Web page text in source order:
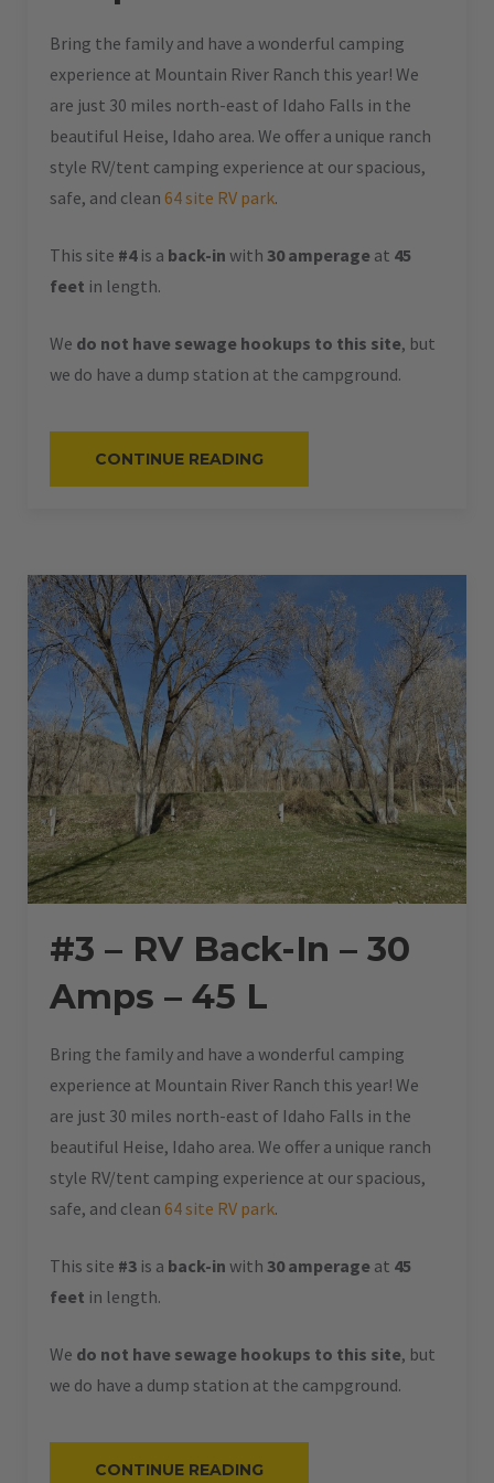
Bring the family and have a wonderful camping
experience at Mountain River Ranch this year! We
are just 30 miles north-east of Idaho Falls in the
beautiful Heise, Idaho area. We offer a unique ranch
style RV/tent camping experience at our spacious,
safe, and clean 64 site RV park.
This site #4is a back-in with 30 amperage at 45
feet in length.
We do not have sewage hookups to this site, but
we do have a dump station at the campground.
CONTINUE READING
RV
–
45
L”
#3 – RV Back-In – 30
Amps – 45 L
Bring the family and have a wonderful camping
experience at Mountain River Ranch this year! We
are just 30 miles north-east of Idaho Falls in the
beautiful Heise, Idaho area. We offer a unique ranch
style RV/tent camping experience at our spacious,
safe, and clean 64 site RV park.
This site #3 is a back-in with 30 amperage at 45
feet in length.
We do not have sewage hookups to this site, but
we do have a dump station at the campground.
CONTINUE READING